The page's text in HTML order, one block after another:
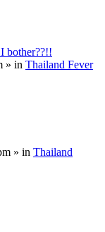
bother??!!
» in Thailand Fever
» in Thailand